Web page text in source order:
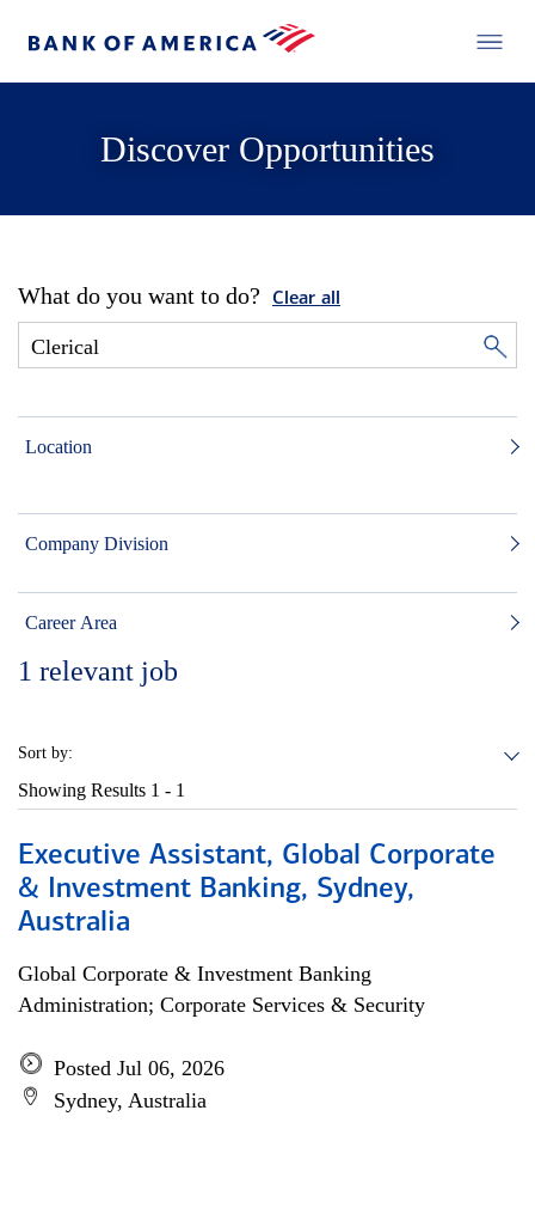
Discover Opportunities
What do you want to do? Clear all
Location
Company Division
Career Area
1 relevant job
Sort by:
Showing Results 1 - 1
Executive Assistant, Global Corporate
& Investment Banking, Sydney,
Australia
Global Corporate & Investment Banking
Administration; Corporate Services & Security
Posted Jul 06, 2026
Sydney, Australia